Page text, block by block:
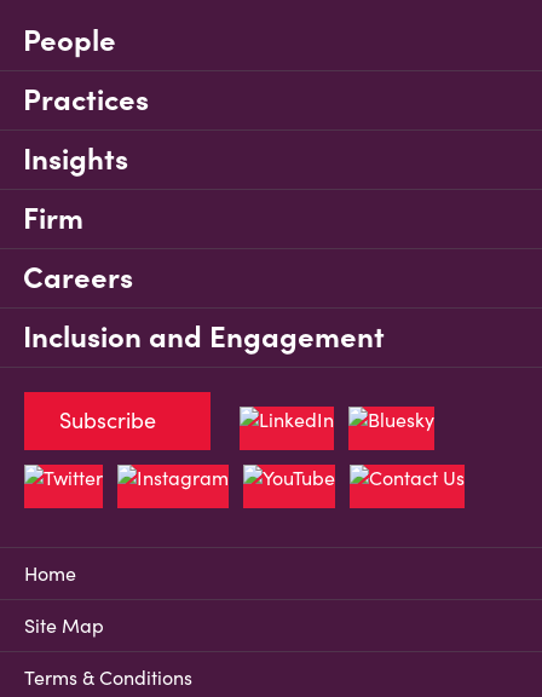
People
Practices
Insights
Firm
Careers
Inclusion and Engagement
Home
Site Map
Terms & Conditions
Subscribe